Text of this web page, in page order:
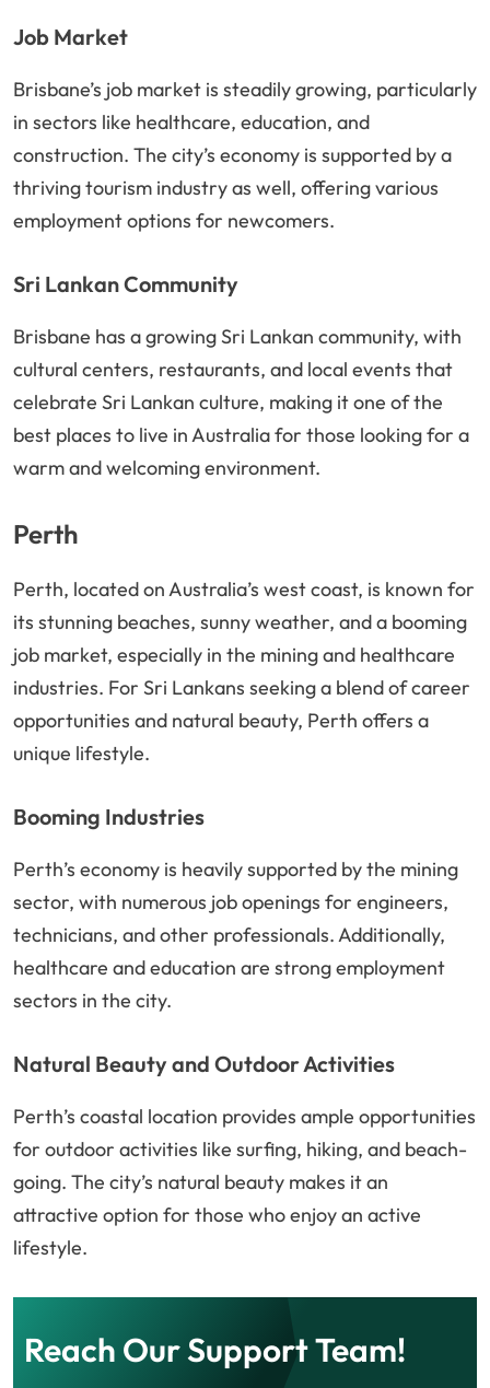
Job Market
Brisbane’s job market is steadily growing, particularly
in sectors like healthcare, education, and
construction. The city’s economy is supported by a
thriving tourism industry as well, offering various
employment options for newcomers.
Sri Lankan Community
Brisbane has a growing Sri Lankan community, with
cultural centers, restaurants, and local events that
celebrate Sri Lankan culture, making it one of the
best places to live in Australia for those looking for a
warm and welcoming environment.
Perth
Perth, located on Australia’s west coast, is known for
its stunning beaches, sunny weather, and a booming
job market, especially in the mining and healthcare
industries. For Sri Lankans seeking a blend of career
opportunities and natural beauty, Perth offers a
unique lifestyle.
Booming Industries
Perth’s economy is heavily supported by the mining
sector, with numerous job openings for engineers,
technicians, and other professionals. Additionally,
healthcare and education are strong employment
sectors in the city.
Natural Beauty and Outdoor Activities
Perth’s coastal location provides ample opportunities
for outdoor activities like surfing, hiking, and beach-
going. The city’s natural beauty makes it an
attractive option for those who enjoy an active
lifestyle.
Reach Our Support Team!